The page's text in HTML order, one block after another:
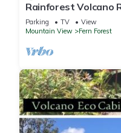
Rainforest Volcano
Near Volcanoes Nat’l
Parking TV
View
Mountain View
Fern Forest